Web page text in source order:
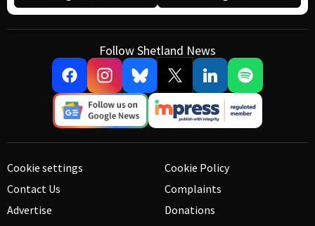
Follow Shetland News
Cookie settings
Contact Us
Advertise
Cookie Policy
Complaints
Donations